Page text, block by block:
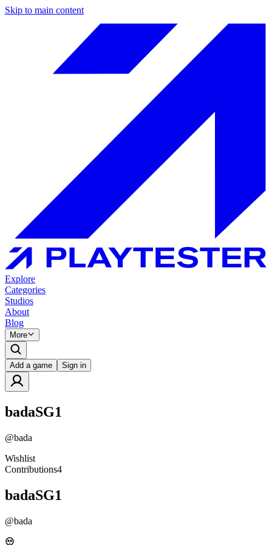
Skip to main content
Explore
Categories
Studios
About
Blog
More
Add a game Sign in
badaSG1
@bada
Wishlist
Contributions4
badaSG1
@bada